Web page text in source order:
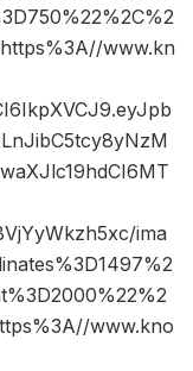
www.kn
ima
www.kno